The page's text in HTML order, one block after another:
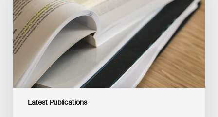
Latest Publications
Scale:
Lessons
the
Future
of
Blended
Finance
From